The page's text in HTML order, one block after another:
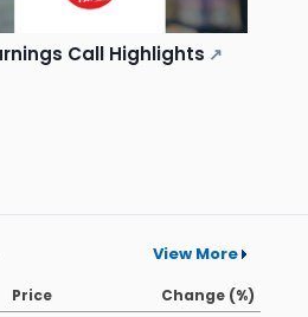
Call Highlights ↗
View More
Price Change (%)